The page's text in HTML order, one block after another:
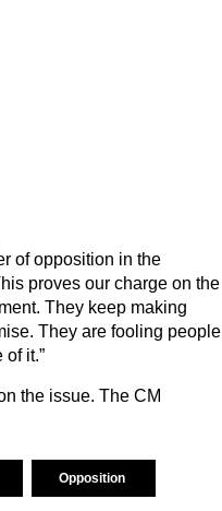
of opposition in the
proves our charge on the
They keep making
They are fooling people
it.”
the issue. The CM
Opposition